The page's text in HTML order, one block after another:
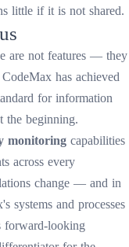
little if it is not shared.
are not features — they
has achieved
for information
the beginning.
monitoring capabilities
across every
change — and in
systems and processes
forward-looking